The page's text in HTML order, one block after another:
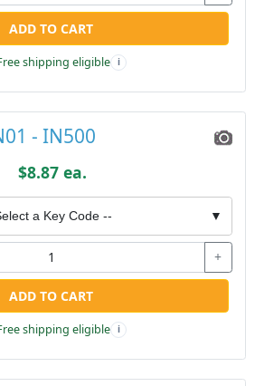
ADD TO CART
shipping eligible i
- IN500
$8.87 ea.
a Key Code -- ▼
+
ADD TO CART
shipping eligible i